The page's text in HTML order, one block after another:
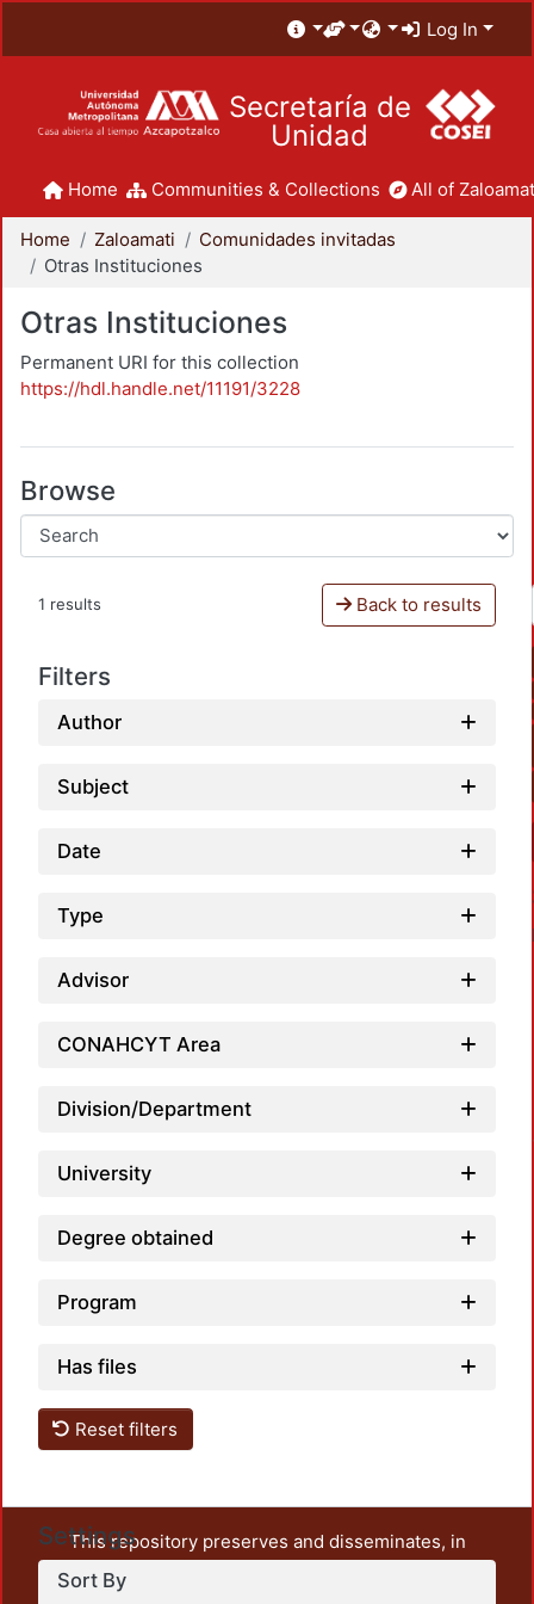
Log In
Secretaría de
Unidad
Home Communities & Collections All of
Home Zaloamati
Comunidades invitadas
Otras Instituciones
Otras Instituciones
Permanent URI for this collection
https://hdl.handle.net/11191/3228
Browse
1 results Back to results
Filters
Author
Subject
Date
Type
Advisor
CONAHCYT Area
Division/Department
University
Degree obtained
Program
Has files
Reset filters
Settings
Sort By
This repository preserves and disseminates, in
unrestricted open access, the teaching and research
output of UAM Azcapotzalco. It also includes some